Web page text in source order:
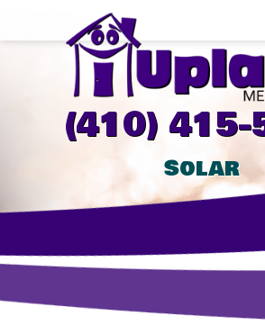
Contact Us
(410) 415-
Solar